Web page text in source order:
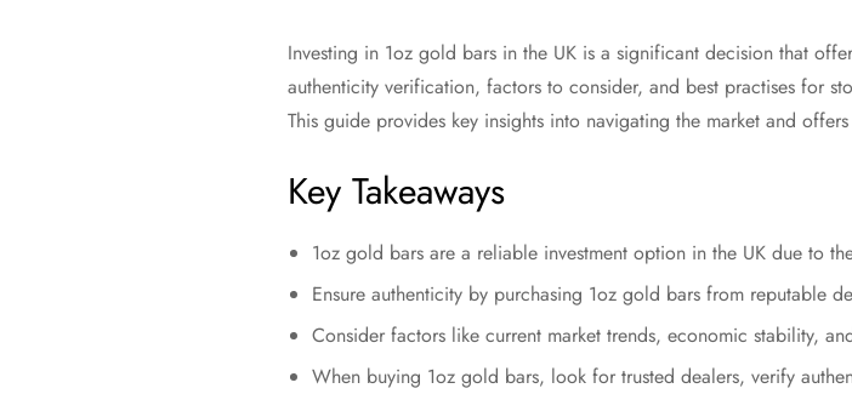
Investing in 1oz gold bars in the UK is a significant decision that
authenticity verification, factors to consider, and best practises for
This guide provides key insights into navigating the market and
Key Takeaways
1oz gold bars are a reliable investment option in the UK due to
Ensure authenticity by purchasing 1oz gold bars from reputable
Consider factors like current market trends, economic stability,
When buying 1oz gold bars, look for trusted dealers, verify